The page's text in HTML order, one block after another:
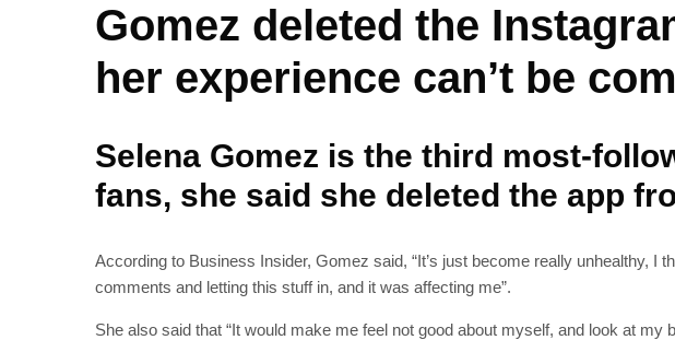
Gomez deleted the
her experience can’t be
Selena Gomez is the third most-
fans, she said she deleted the app
According to Business Insider, Gomez said, “It’s just become really unhealthy,
comments and letting this stuff in, and it was affecting me”.
She also said that “It would make me feel not good about myself, and look at my